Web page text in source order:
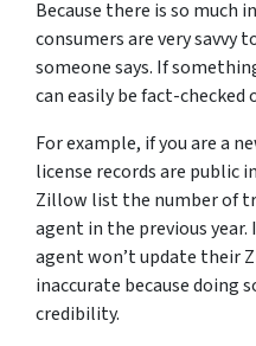
Because there is so much
consumers are very savvy
someone says. If
can easily be fact-checked
For example, if you are a
license records are public
Zillow list the number of
agent in the previous
agent won’t update their
inaccurate because doing
credibility.